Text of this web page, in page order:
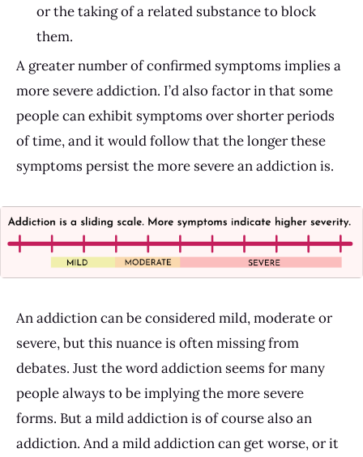
or the taking of a related substance to block
them.
A greater number of confirmed symptoms implies a
more severe addiction. I’d also factor in that some
people can exhibit symptoms over shorter periods
of time, and it would follow that the longer these
symptoms persist the more severe an addiction is.
An addiction can be considered mild, moderate or
severe, but this nuance is often missing from
debates. Just the word addiction seems for many
people always to be implying the more severe
forms. But a mild addiction is of course also an
addiction. And a mild addiction can get worse, or it